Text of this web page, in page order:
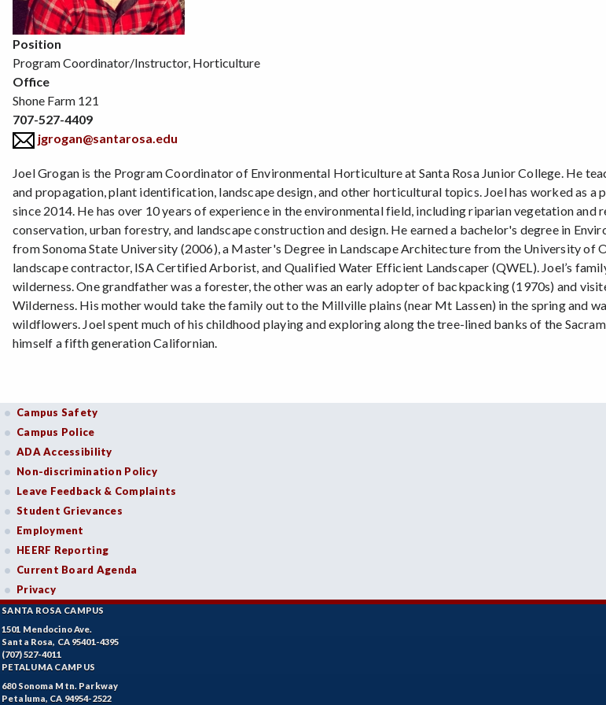
Position
Program Coordinator/Instructor, Horticulture
Office
Shone Farm 121
707-527-4409
jgrogan@santarosa.edu
Joel Grogan is the Program Coordinator of Environmental Horticulture at Santa Rosa Junior College. He
and propagation, plant identification, landscape design, and other horticultural topics. Joel has worked as a
since 2014. He has over 10 years of experience in the environmental field, including riparian vegetation and
conservation, urban forestry, and landscape construction and design. He earned a bachelor's degree in
from Sonoma State University (2006), a Master's Degree in Landscape Architecture from the University of
landscape contractor, ISA Certified Arborist, and Qualified Water Efficient Landscaper (QWEL). Joel’s
wilderness. One grandfather was a forester, the other was an early adopter of backpacking (1970s) and
Wilderness. His mother would take the family out to the Millville plains (near Mt Lassen) in the spring and
wildflowers. Joel spent much of his childhood playing and exploring along the tree-lined banks of the
himself a fifth generation Californian.
Campus Safety
Campus Police
ADA Accessibility
Non-discrimination Policy
Leave Feedback & Complaints
Student Grievances
Employment
HEERF Reporting
Current Board Agenda
Privacy
SANTA ROSA CAMPUS
1501 Mendocino Ave.
Santa Rosa, CA 95401-4395
(707) 527-4011
PETALUMA CAMPUS
680 Sonoma Mtn. Parkway
Petaluma, CA 94954-2522